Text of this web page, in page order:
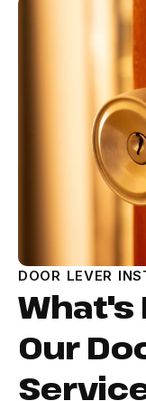
DOOR LEVER
What's
Our